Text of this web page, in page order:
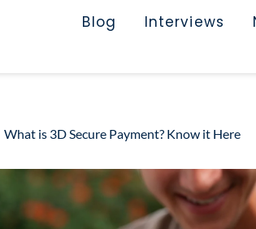
Blog Interviews
What is 3D Secure Payment? Know it Here